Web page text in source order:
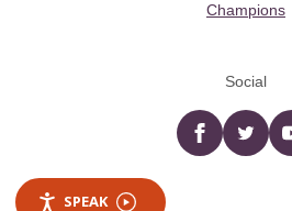
Champions
Social
Facebooktwitter
SPEAK